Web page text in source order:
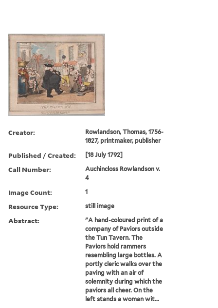
Creator:
Rowlandson, Thomas, 1756-
1827, printmaker, publisher
Published / Created: [18 July 1792]
Call Number:
Auchincloss Rowlandson v.
4
Image Count: 1
Resource Type: still image
Abstract:
"A hand-coloured print of a
company of Paviors outside
the Tun Tavern. The
Paviors hold rammers
resembling large bottles. A
portly cleric walks over the
paving with an air of
solemnity during which the
paviors all cheer. On the
left stands a woman wit...